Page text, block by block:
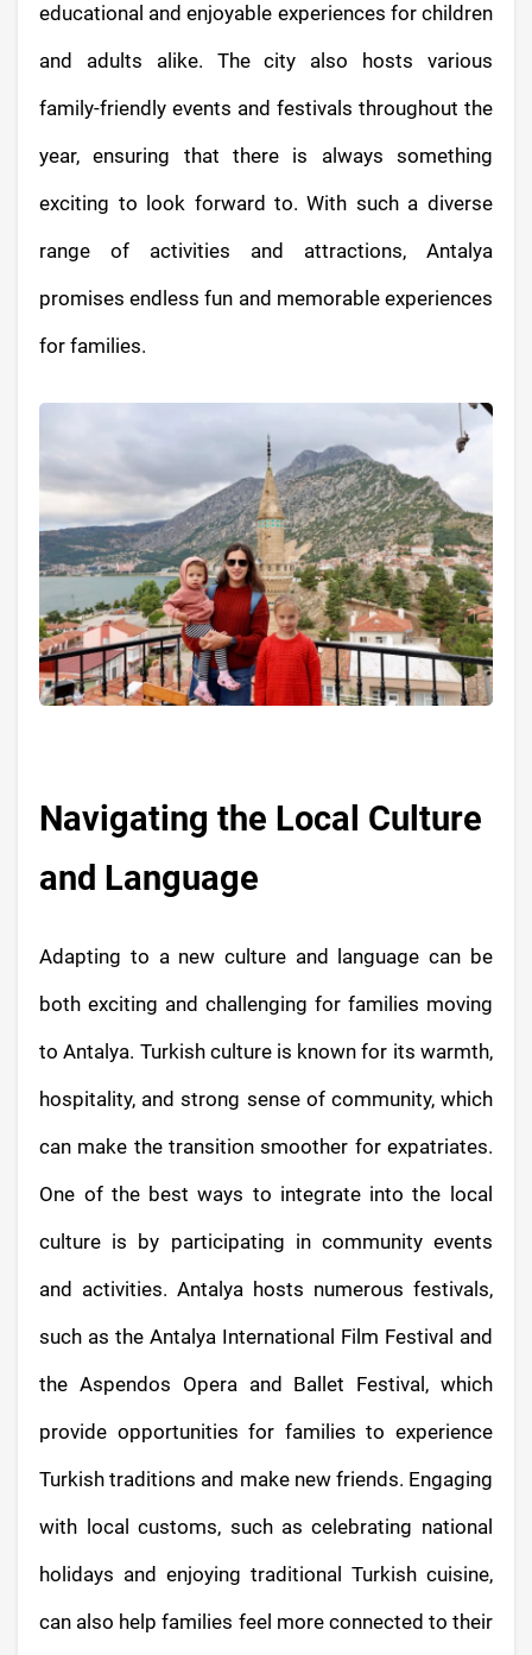
educational and enjoyable experiences for children
and adults alike. The city also hosts various
family-friendly events and festivals throughout the
year, ensuring that there is always something
exciting to look forward to. With such a diverse
range of activities and attractions, Antalya
promises endless fun and memorable experiences
for families.
Navigating the Local Culture
and Language
Adapting to a new culture and language can be
both exciting and challenging for families moving
to Antalya. Turkish culture is known for its warmth,
hospitality, and strong sense of community, which
can make the transition smoother for expatriates.
One of the best ways to integrate into the local
culture is by participating in community events
and activities. Antalya hosts numerous festivals,
such as the Antalya International Film Festival and
the Aspendos Opera and Ballet Festival, which
provide opportunities for families to experience
Turkish traditions and make new friends. Engaging
with local customs, such as celebrating national
holidays and enjoying traditional Turkish cuisine,
can also help families feel more connected to their